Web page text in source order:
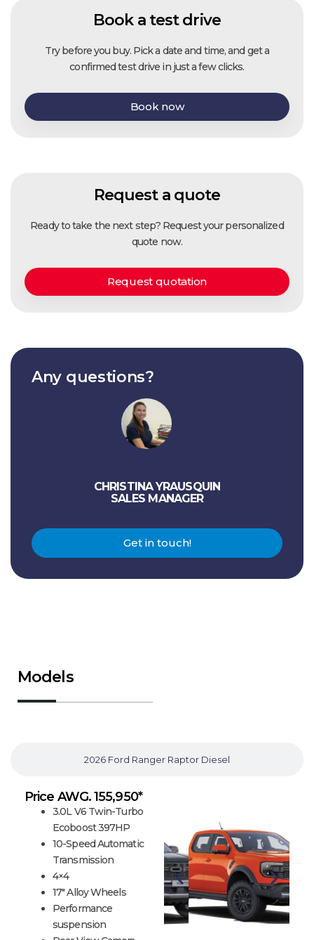
Book a test drive
Try before you buy. Pick a date and time, and get a
confirmed test drive in just a few clicks.
Book now
Request a quote
Ready to take the next step? Request your personalized
quote now.
Request quotation
Any questions?
CHRISTINA YRAUSQUIN
SALES MANAGER
Get in touch!
Models
2026 Ford Ranger Raptor Diesel
Price AWG. 155,950*
3.0L V6 Twin-Turbo
Ecoboost 397HP
10-Speed Automatic
Transmission
4×4
17″ Alloy Wheels
Performance
suspension